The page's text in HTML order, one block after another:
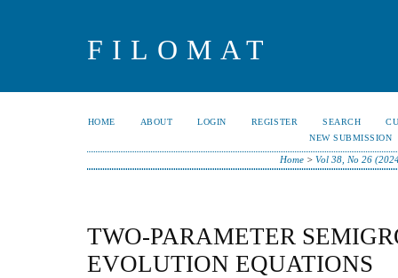
FILOMAT
HOME ABOUT LOGIN REGISTER SEARCH
NEW SUBMISSION
Home> Vol 38, No 26
TWO-PARAMETER
EVOLUTION EQUATIONS